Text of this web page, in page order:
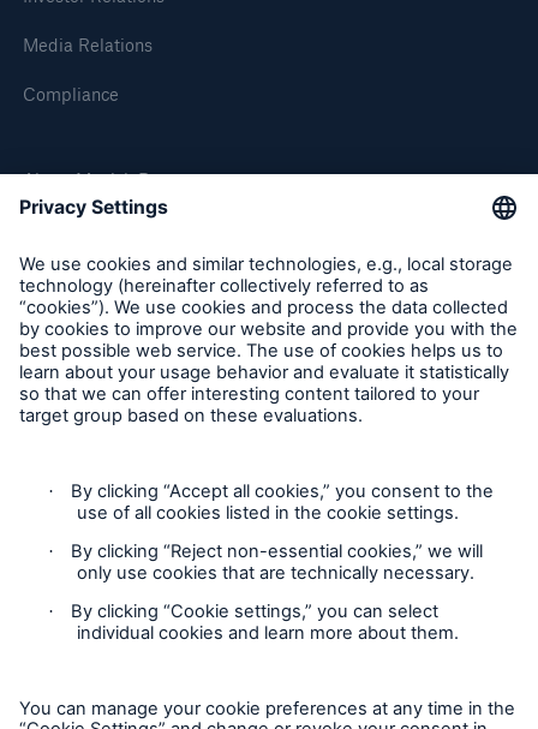
Media Relations
Compliance
About Munich Re
Munich Re Worldwide
Follow us
Contact
Privacy
Legal Notice